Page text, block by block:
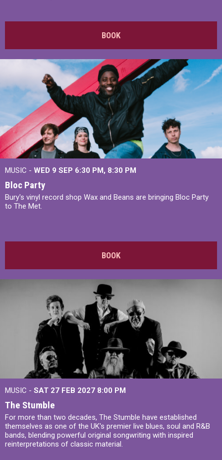
BOOK
MUSIC - WED 9 SEP 6:30 PM, 8:30 PM
Bloc Party
Bury's vinyl record shop Wax and Beans are bringing Bloc Party
to The Met.
BOOK
MUSIC - SAT 27 FEB 2027 8:00 PM
The Stumble
For more than two decades, The Stumble have established
themselves as one of the UK's premier live blues, soul and R&B
bands, blending powerful original songwriting with inspired
reinterpretations of classic material.